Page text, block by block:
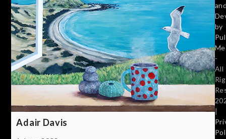
Adair Davis
by
-
All
|